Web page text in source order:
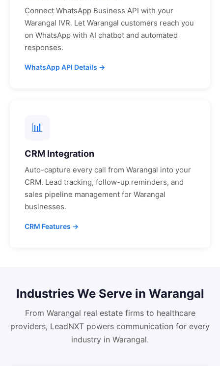
Connect WhatsApp Business API with your
Warangal IVR. Let Warangal customers reach you
on WhatsApp with AI chatbot and automated
responses.
WhatsApp API Details →
📊
CRM Integration
Auto-capture every call from Warangal into your
CRM. Lead tracking, follow-up reminders, and
sales pipeline management for Warangal
businesses.
CRM Features →
Industries We Serve in Warangal
From Warangal real estate firms to healthcare
providers, LeadNXT powers communication for every
industry in Warangal.